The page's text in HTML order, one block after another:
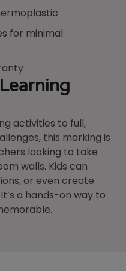
for minimal
activities to full,
this marking is
looking to take
walls. Kids can
or even create
a hands-on way to